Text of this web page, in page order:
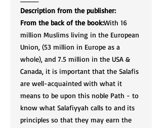
Description from the publisher:
From the back of the book:With 16
million Muslims living in the European
Union, (53 million in Europe as a
whole), and 7.5 million in the USA &
Canada, it is important that the Salafis
are well-acquainted with what it
means to be upon this noble Path - to
know what Salafiyyah calls to and its
principles so that they may earn the